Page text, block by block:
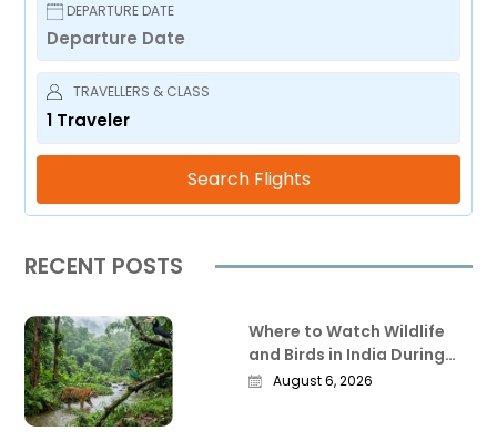
DEPARTURE DATE
TRAVELLERS & CLASS
1 Traveler
Search Flights
RECENT POSTS
Where to Watch Wildlife
and Birds in India During
the Monsoon
August 6, 2026